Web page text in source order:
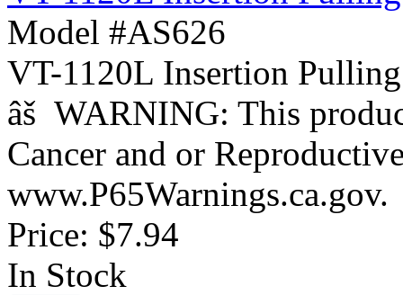
Model #AS626
VT-1120L Insertion
âš WARNING: This
Cancer and or
Price: $7.94
In Stock